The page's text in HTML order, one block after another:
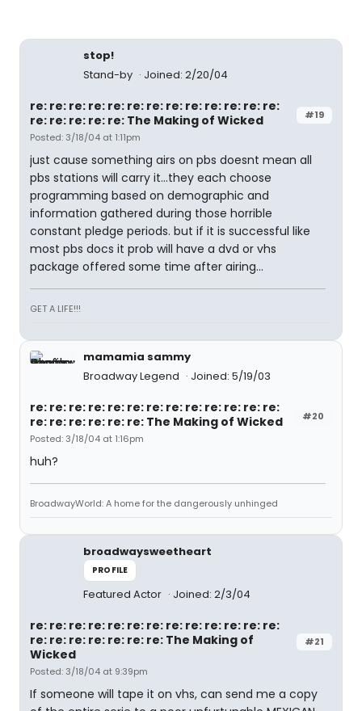
stop!
Stand-by
Joined: 2/20/04
#19
re: re: re: re: re: re: re: re: re: re: re: re: re:
re: re: re: re: re: The Making of Wicked
Posted: 3/18/04 at 1:11pm
just cause something airs on pbs doesnt mean all
pbs stations will carry it...they each choose
programming based on demographic and
information gathered during those horrible
constant pledge periods. but if it is successful like
most pbs docs it prob will have a dvd or vhs
package offered some time after airing...
GET A LIFE!!!
mamamia sammy
Broadway Legend
Joined: 5/19/03
#20
re: re: re: re: re: re: re: re: re: re: re: re: re:
re: re: re: re: re: re: The Making of Wicked
Posted: 3/18/04 at 1:16pm
huh?
BroadwayWorld: A home for the dangerously unhinged
broadwaysweetheart
PROFILE
Featured Actor Joined: 2/3/04
#21
re: re: re: re: re: re: re: re: re: re: re: re: re:
re: re: re: re: re: re: re: The Making of
Wicked
Posted: 3/18/04 at 9:39pm
If someone will tape it on vhs, can send me a copy